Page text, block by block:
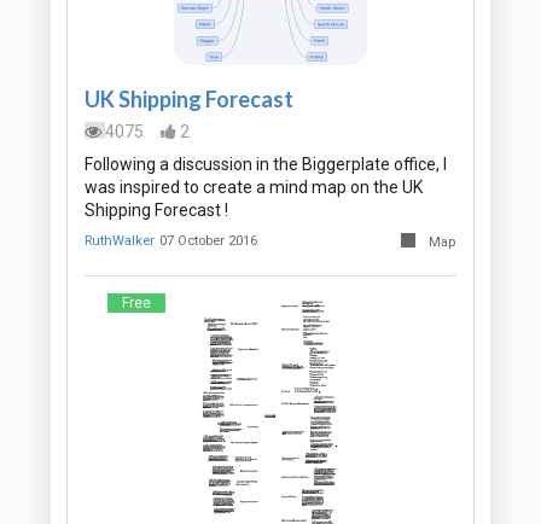
UK Shipping Forecast
4075
2
Following a discussion in the Biggerplate office, I
was inspired to create a mind map on the UK
Shipping Forecast !
RuthWalker 07 October 2016 Map
Free